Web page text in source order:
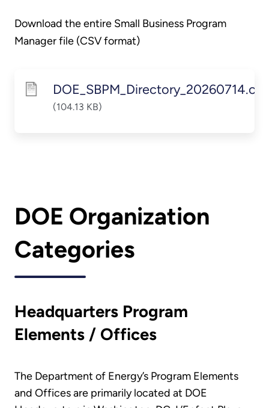
Download the entire Small Business Program
Manager file (CSV format)
DOE_SBPM_Directory_20260714.csv
(104.13 KB)
DOE Organization
Categories
Headquarters Program
Elements / Offices
The Department of Energy’s Program Elements
and Offices are primarily located at DOE